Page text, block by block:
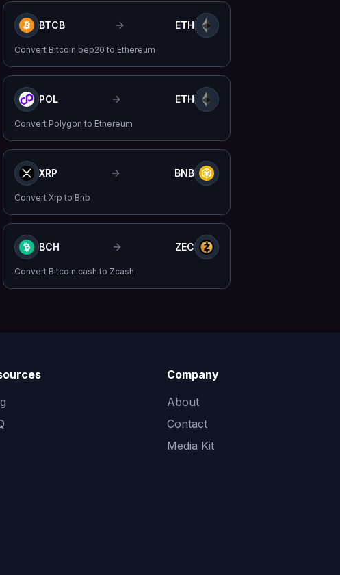
BTCB ETH
Convert Bitcoin bep20 to Ethereum
POL ETH
Convert Polygon to Ethereum
XRP BNB
Convert Xrp to Bnb
BCH ZEC
Convert Bitcoin cash to Zcash
Company
About
Contact
Media Kit